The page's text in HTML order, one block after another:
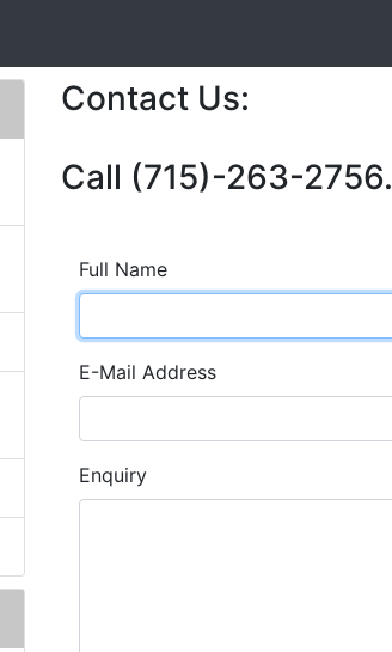
Contact Us:
Call (715)-263-2756.
Full Name
E-Mail Address
Enquiry